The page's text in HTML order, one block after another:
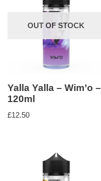
OUT OF STOCK
Yalla Yalla – Wim’o –
120ml
£12.50